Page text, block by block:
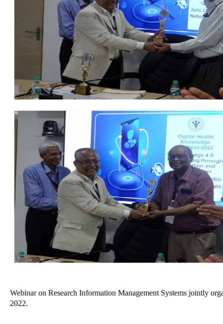
Webinar on Research Information Management Systems jointly
2022.